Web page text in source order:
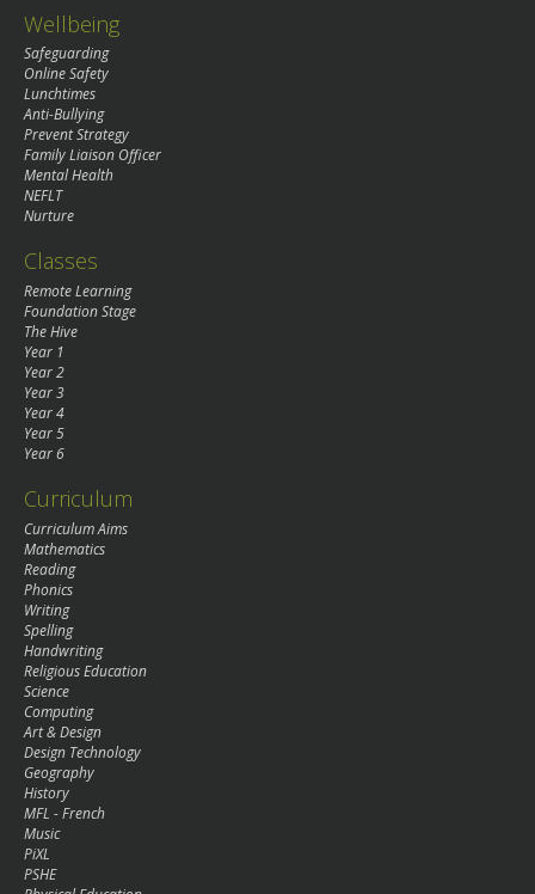
Wellbeing
Safeguarding
Online Safety
Lunchtimes
Anti-Bullying
Prevent Strategy
Family Liaison Officer
Mental Health
NEFLT
Nurture
Classes
Remote Learning
Foundation Stage
The Hive
Year 1
Year 2
Year 3
Year 4
Year 5
Year 6
Curriculum
Curriculum Aims
Mathematics
Reading
Phonics
Writing
Spelling
Handwriting
Religious Education
Science
Computing
Art & Design
Design Technology
Geography
History
MFL - French
Music
PiXL
PSHE